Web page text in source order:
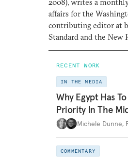
affairs for the
contributing editor at
Standard and the New
RECENT WORK
IN THE MEDIA
Why Egypt Has
Priority In The
Michele Dunne,
COMMENTARY